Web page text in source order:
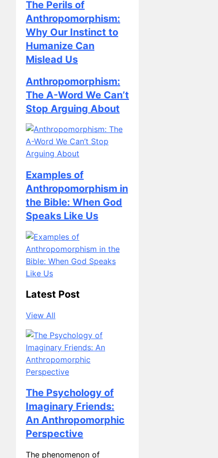
Anthropomorphism:
Why Our Instinct to
Humanize Can
Mislead Us
The A-Word We Can’t
Stop Arguing About
Anthropomorphism in
the Bible: When God
Speaks Like Us
Imaginary Friends:
An Anthropomorphic
Perspective
imaginary friends has